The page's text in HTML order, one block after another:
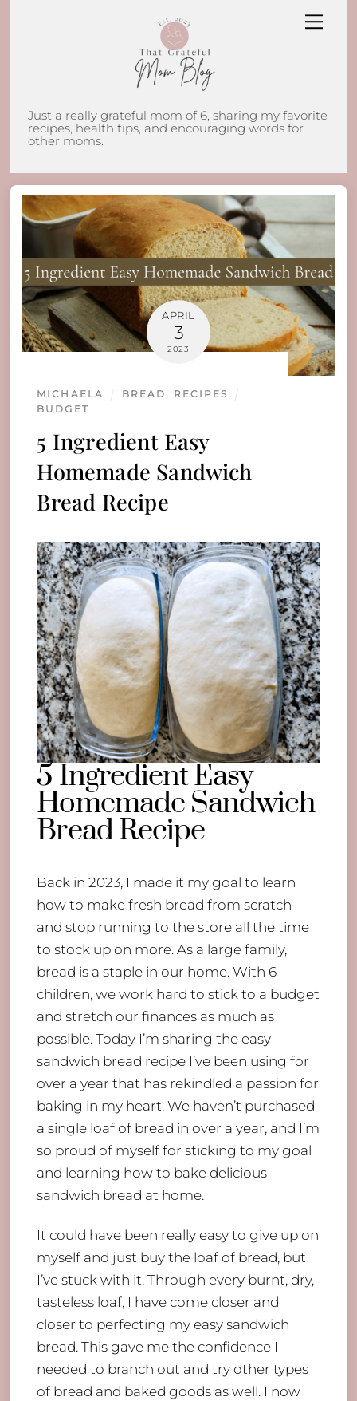
Just a really grateful mom of 6, sharing my favorite
recipes, health tips, and encouraging words for
other moms.
APRIL
3
2023
5 Ingredient Easy
Homemade Sandwich
Bread Recipe
MICHAELA BREAD, RECIPES
BUDGET
5 Ingredient Easy
Homemade Sandwich
Bread Recipe
Back in 2023, I made it my goal to learn
how to make fresh bread from scratch
and stop running to the store all the time
to stock up on more. As a large family,
bread is a staple in our home. With 6
children, we work hard to stick to a budget
and stretch our finances as much as
possible. Today I’m sharing the easy
sandwich bread recipe I’ve been using for
over a year that has rekindled a passion for
baking in my heart. We haven’t purchased
a single loaf of bread in over a year, and I’m
so proud of myself for sticking to my goal
and learning how to bake delicious
sandwich bread at home.
It could have been really easy to give up on
myself and just buy the loaf of bread, but
I’ve stuck with it. Through every burnt, dry,
tasteless loaf, I have come closer and
closer to perfecting my easy sandwich
bread. This gave me the confidence I
needed to branch out and try other types
of bread and baked goods as well. I now